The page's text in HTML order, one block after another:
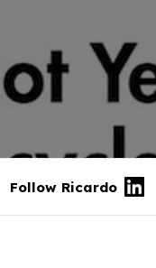
Follow Ricardo